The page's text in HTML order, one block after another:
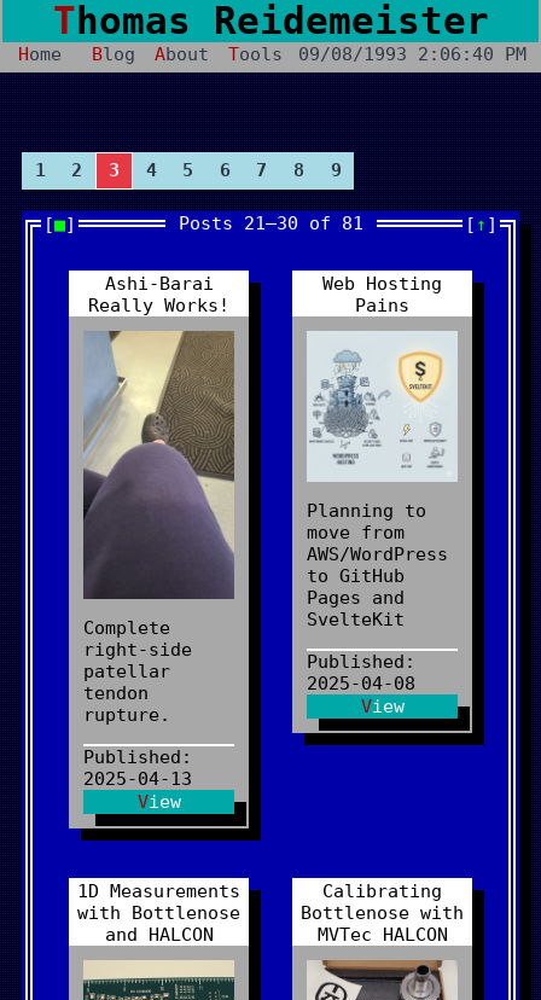
Thomas Reidemeister
09/08/1993 2:06:40 PM
Home Blog About Tools
1 2 3 4 5 6 7 8 9
Posts 21–30 of 81 ↑
■
Ashi-Barai
Really Works!
Complete
right-side
patellar
tendon
rupture.
Published:
2025-04-13
View
Web Hosting
Pains
Planning to
move from
AWS/WordPress
to GitHub
Pages and
SvelteKit
Published:
2025-04-08
View
1D Measurements
with Bottlenose
and HALCON
Calibrating
Bottlenose with
MVTec HALCON